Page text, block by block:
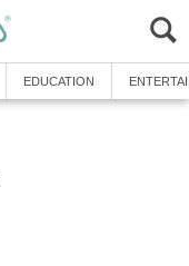
EDUCATION